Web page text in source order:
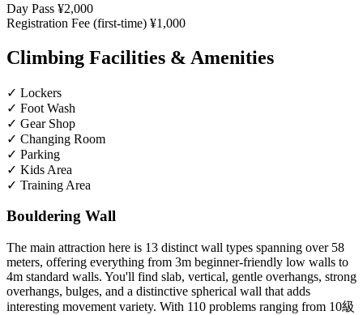
Day Pass ¥2,000
Registration Fee (first-time) ¥1,000
Climbing Facilities & Amenities
✓ Lockers
✓ Foot Wash
✓ Gear Shop
✓ Changing Room
✓ Parking
✓ Kids Area
✓ Training Area
Bouldering Wall
The main attraction here is 13 distinct wall types spanning over 58
meters, offering everything from 3m beginner-friendly low walls to
4m standard walls. You'll find slab, vertical, gentle overhangs, strong
overhangs, bulges, and a distinctive spherical wall that adds
interesting movement variety. With 110 problems ranging from 10級